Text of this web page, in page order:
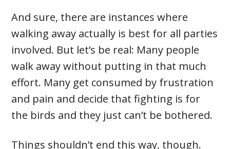
And sure, there are instances where
walking away actually is best for all parties
involved. But let’s be real: Many people
walk away without putting in that much
effort. Many get consumed by frustration
and pain and decide that fighting is for
the birds and they just can’t be bothered.
Things shouldn’t end this way, though.